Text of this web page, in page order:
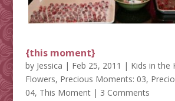
{this moment}
by Jessica | Feb 25, 2011 | Kids in the
Flowers, Precious Moments: 03,
04, This Moment| 3 Comments